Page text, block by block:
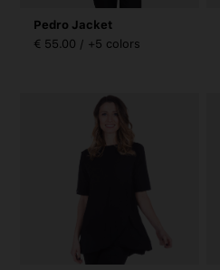
Pedro Jacket
€ 55.00 / +5 colors